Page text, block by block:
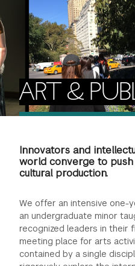
VISIT TISCH
CONTACT US
STUDY ABROAD
SPECIAL PROGRAMS
STUDENT AFFAIRS
INSTITUTIONAL GIVING
WAYS TO GIVE
DEAN'S COUNCIL
TISCH PARENTS' COUNCIL
TISCH GALA
TISCH GIVING NEWS
NYU ONE DAY
PROSPECTIVE STUDENTS
INCOMING STUDENTS
CURRENT STUDENTS
PARENTS
FACULTY
ADMINISTRATORS
ART &
Innovators and
world converge to
cultural production.
We offer an intensive one-
an undergraduate minor
recognized leaders in their
meeting place for arts
contained by a single